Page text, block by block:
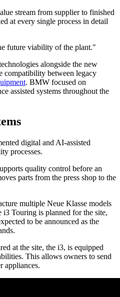
stream from supplier to finished
at every single process in detail
future viability of the plant."
alongside the new
compatibility between legacy
. BMW focused on
assisted systems throughout the
digital and AI-assisted
processes.
quality control before an
parts from the press shop to the
multiple Neue Klasse models
Touring is planned for the site,
to be announced as the
at the site, the i3, is equipped
This allows owners to send
appliances.